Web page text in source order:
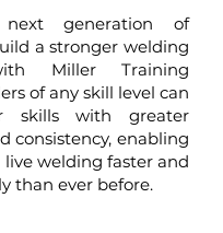
generation of
a stronger welding
Miller Training
of any skill level can
skills with greater
consistency, enabling
welding faster and
than ever before.